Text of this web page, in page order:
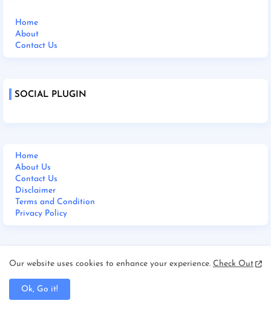
Home
About
Contact Us
SOCIAL PLUGIN
Home
About Us
Contact Us
Disclaimer
Terms and Condition
Privacy Policy
M BHARAT 24 NEWS LIVE
Our website uses cookies to enhance your experience. Check Out
Ok, Go it!